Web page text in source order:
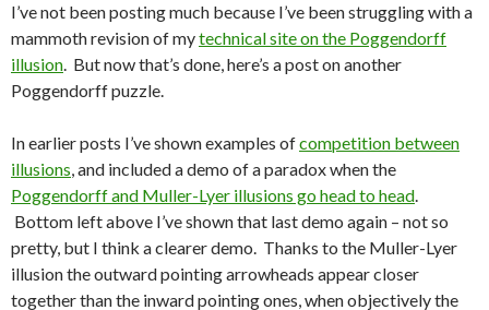
I’ve not been posting much because I’ve been struggling with a
mammoth revision of mytechnical site on the Poggendorff
illusion. But now that’s done, here’s a post on another
Poggendorff puzzle.
In earlier posts I’ve shown examples ofcompetition between
illusions, and included a demo of a paradox when the
Poggendorff and Muller-Lyer illusions go head to head.
Bottom left above I’ve shown that last demo again – not so
pretty, but I think a clearer demo. Thanks to the Muller-Lyer
illusion the outward pointing arrowheads appear closer
together than the inward pointing ones, when objectively the